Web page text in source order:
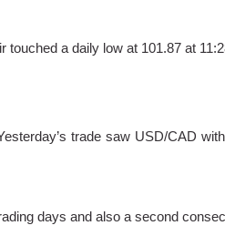
touched a daily low at 101.87 at
trade saw USD/CAD
days and also a second